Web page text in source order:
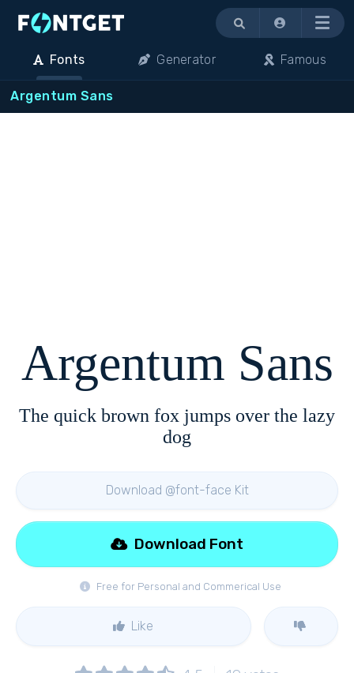
Menu
Fonts Generator Famous
Argentum Sans
Argentum Sans
The quick brown fox jumps over the lazy
dog
Download @font-face Kit
Free for Personal and Commerical Use
Download Font
Like